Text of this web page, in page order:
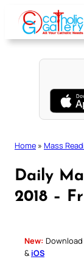
content
Home » Mass
Daily
2018 –
New:
& iOS